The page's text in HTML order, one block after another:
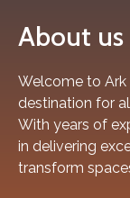
About us
Welcome to Ark
destination for
With years of
in delivering
transform